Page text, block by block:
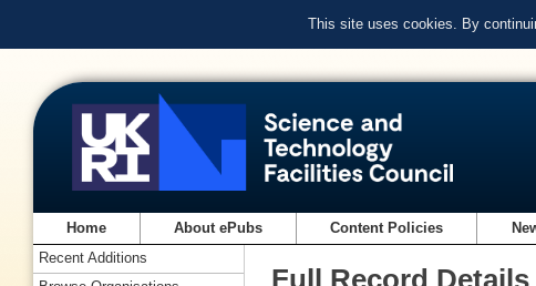
This site uses cookies. By
Home About ePubs Content Policies
Full Record Details
Recent Additions